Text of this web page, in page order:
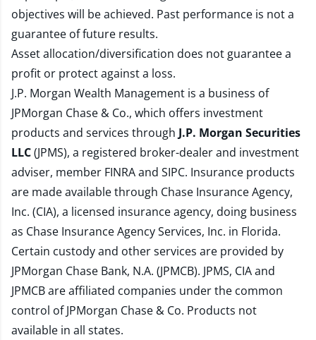
objectives will be achieved. Past performance is not a
guarantee of future results.
Asset allocation/diversification does not guarantee a
profit or protect against a loss.
J.P. Morgan Wealth Management is a business of
JPMorgan Chase & Co., which offers investment
products and services through J.P. Morgan Securities
LLC(JPMS), a registered broker-dealer and investment
adviser, member FINRAand SIPC. Insurance products
are made available through Chase Insurance Agency,
Inc. (CIA), a licensed insurance agency, doing business
as Chase Insurance Agency Services, Inc. in Florida.
Certain custody and other services are provided by
JPMorgan Chase Bank, N.A. (JPMCB). JPMS, CIA and
JPMCB are affiliated companies under the common
control of JPMorgan Chase & Co. Products not
available in all states.